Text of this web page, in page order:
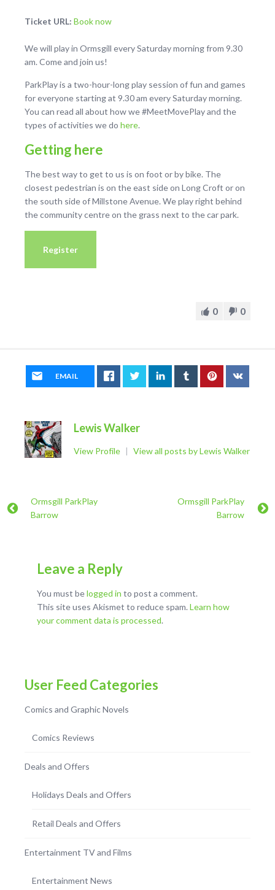
Ticket URL: Book now
We will play in Ormsgill every Saturday morning from 9.30
am. Come and join us!
ParkPlay is a two-hour-long play session of fun and games
for everyone starting at 9.30 am every Saturday morning.
You can read all about how we #MeetMovePlay and the
types of activities we do here.
Getting here
The best way to get to us is on foot or by bike. The
closest pedestrian is on the east side on Long Croft or on
the south side of Millstone Avenue. We play right behind
the community centre on the grass next to the car park.
Register
0 0
EMAIL
Lewis Walker
View Profile | View all posts by Lewis Walker
Ormsgill ParkPlay
Barrow
Ormsgill ParkPlay
Barrow
Leave a Reply
You must belogged in to post a comment.
This site uses Akismet to reduce spam. Learn how
your comment data is processed.
User Feed Categories
Comics and Graphic Novels
Comics Reviews
Deals and Offers
Holidays Deals and Offers
Retail Deals and Offers
Entertainment TV and Films
Entertainment News